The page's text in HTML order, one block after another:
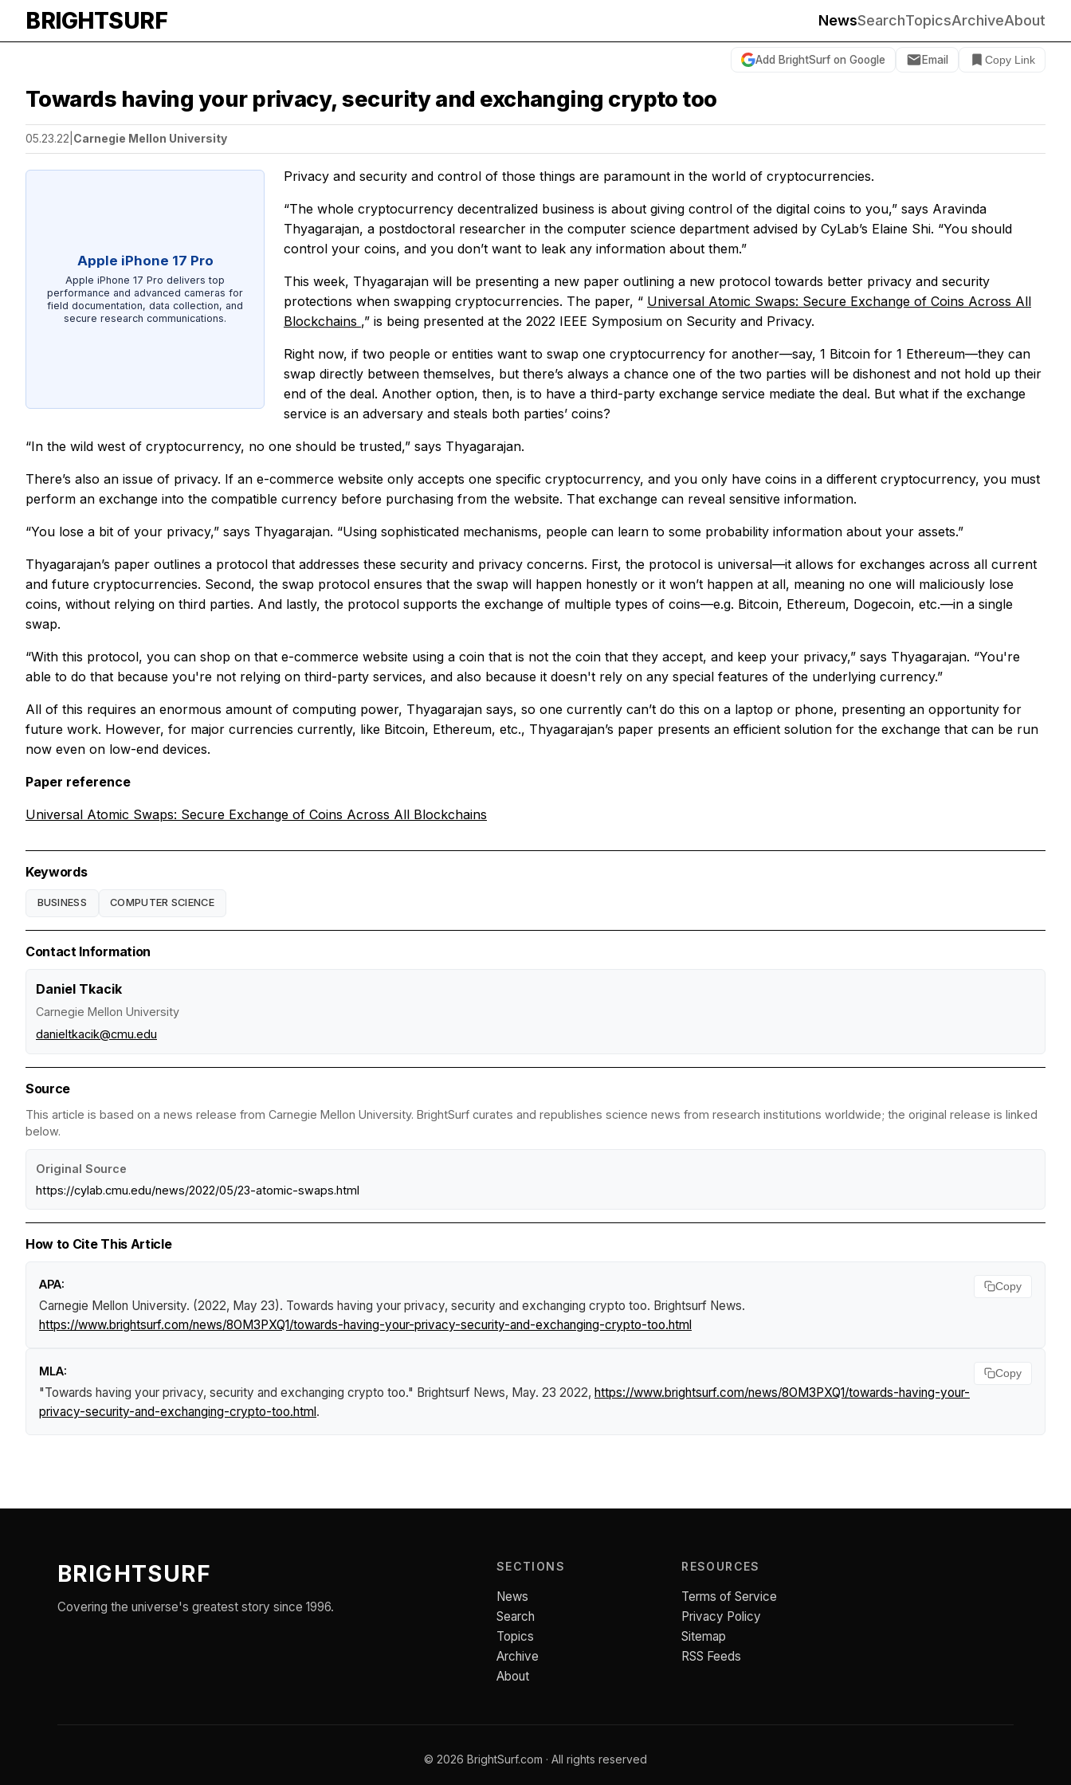
BRIGHTSURF NewsSearchTopicsArchiveAbout
Add BrightSurf on Google Email Copy Link
Towards having your privacy, security and exchanging crypto too
05.23.22 Carnegie Mellon University
Apple iPhone 17 Pro
Apple iPhone 17 Pro delivers top
performance and advanced cameras for
field documentation, data collection, and
secure research communications.
Privacy and security and control of those things are paramount in the world of cryptocurrencies.
“The whole cryptocurrency decentralized business is about giving control of the digital coins to you,” says Aravinda
Thyagarajan, a postdoctoral researcher in the computer science department advised by CyLab’s Elaine Shi. “You should
control your coins, and you don’t want to leak any information about them.”
This week, Thyagarajan will be presenting a new paper outlining a new protocol towards better privacy and security
protections when swapping cryptocurrencies. The paper, “ Universal Atomic Swaps: Secure Exchange of Coins Across All
Blockchains ,” is being presented at the 2022 IEEE Symposium on Security and Privacy.
Right now, if two people or entities want to swap one cryptocurrency for another—say, 1 Bitcoin for 1 Ethereum—they can
swap directly between themselves, but there’s always a chance one of the two parties will be dishonest and not hold up their
end of the deal. Another option, then, is to have a third-party exchange service mediate the deal. But what if the exchange
service is an adversary and steals both parties’ coins?
“In the wild west of cryptocurrency, no one should be trusted,” says Thyagarajan.
There’s also an issue of privacy. If an e-commerce website only accepts one specific cryptocurrency, and you only have coins in a different cryptocurrency, you must
perform an exchange into the compatible currency before purchasing from the website. That exchange can reveal sensitive information.
“You lose a bit of your privacy,” says Thyagarajan. “Using sophisticated mechanisms, people can learn to some probability information about your assets.”
Thyagarajan’s paper outlines a protocol that addresses these security and privacy concerns. First, the protocol is universal—it allows for exchanges across all current
and future cryptocurrencies. Second, the swap protocol ensures that the swap will happen honestly or it won’t happen at all, meaning no one will maliciously lose
coins, without relying on third parties. And lastly, the protocol supports the exchange of multiple types of coins—e.g. Bitcoin, Ethereum, Dogecoin, etc.—in a single
swap.
“With this protocol, you can shop on that e-commerce website using a coin that is not the coin that they accept, and keep your privacy,” says Thyagarajan. “You're
able to do that because you're not relying on third-party services, and also because it doesn't rely on any special features of the underlying currency.”
All of this requires an enormous amount of computing power, Thyagarajan says, so one currently can’t do this on a laptop or phone, presenting an opportunity for
future work. However, for major currencies currently, like Bitcoin, Ethereum, etc., Thyagarajan’s paper presents an efficient solution for the exchange that can be run
now even on low-end devices.
Paper reference
Universal Atomic Swaps: Secure Exchange of Coins Across All Blockchains
Keywords
BUSINESS COMPUTER SCIENCE
Contact Information
Daniel Tkacik
Carnegie Mellon University
danieltkacik@cmu.edu
Source
This article is based on a news release from Carnegie Mellon University. BrightSurf curates and republishes science news from research institutions worldwide; the original release is linked
below.
Original Source
https://cylab.cmu.edu/news/2022/05/23-atomic-swaps.html
How to Cite This Article
APA:
Carnegie Mellon University. (2022, May 23). Towards having your privacy, security and exchanging crypto too. Brightsurf News.
https://www.brightsurf.com/news/8OM3PXQ1/towards-having-your-privacy-security-and-exchanging-crypto-too.html
Copy
MLA:
"Towards having your privacy, security and exchanging crypto too." Brightsurf News, May. 23 2022, https://www.brightsurf.com/news/8OM3PXQ1/towards-having-your-
privacy-security-and-exchanging-crypto-too.html.
Copy
BRIGHTSURF
Covering the universe's greatest story since 1996.
SECTIONS
News
Search
Topics
Archive
About
RESOURCES
Terms of Service
Privacy Policy
Sitemap
RSS Feeds
© 2026 BrightSurf.com · All rights reserved